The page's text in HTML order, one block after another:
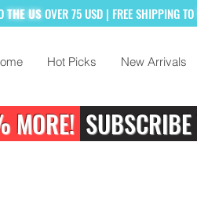
THE USOVER 75 USD | FREE SHIPPING TO
Hot Picks New Arrivals
MORE!